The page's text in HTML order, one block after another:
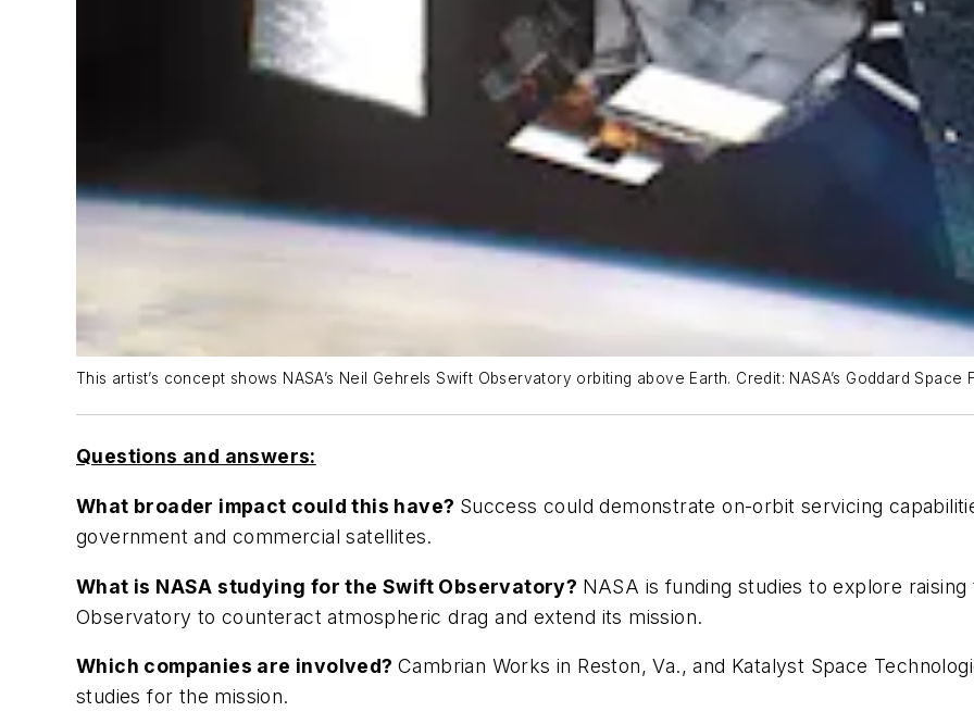
This artist’s concept shows NASA’s Neil Gehrels Swift Observatory orbiting above Earth. Credit: NASA’s Goddard Space
Questions and answers:
What broader impact could this have? Success could demonstrate on-orbit servicing
government and commercial satellites.
What is NASA studying for the Swift Observatory? NASA is funding studies to explore
Observatory to counteract atmospheric drag and extend its mission.
Which companies are involved? Cambrian Works in Reston, Va., and Katalyst Space
studies for the mission.